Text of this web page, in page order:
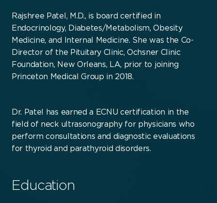
Rajshree Patel, M.D., is board certified in
Endocrinology, Diabetes/Metabolism, Obesity
Medicine, and Internal Medicine. She was the Co-
Director of the Pituitary Clinic, Ochsner Clinic
Foundation, New Orleans, LA, prior to joining
Princeton Medical Group in 2018.
Dr. Patel has earned a ECNU certification in the
field of neck ultrasonography for physicians who
perform consultations and diagnostic evaluations
for thyroid and parathyroid disorders.
Education